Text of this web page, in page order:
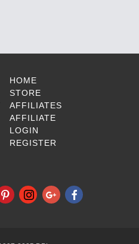
HOME
STORE
AFFILIATES
AFFILIATE
LOGIN
REGISTER